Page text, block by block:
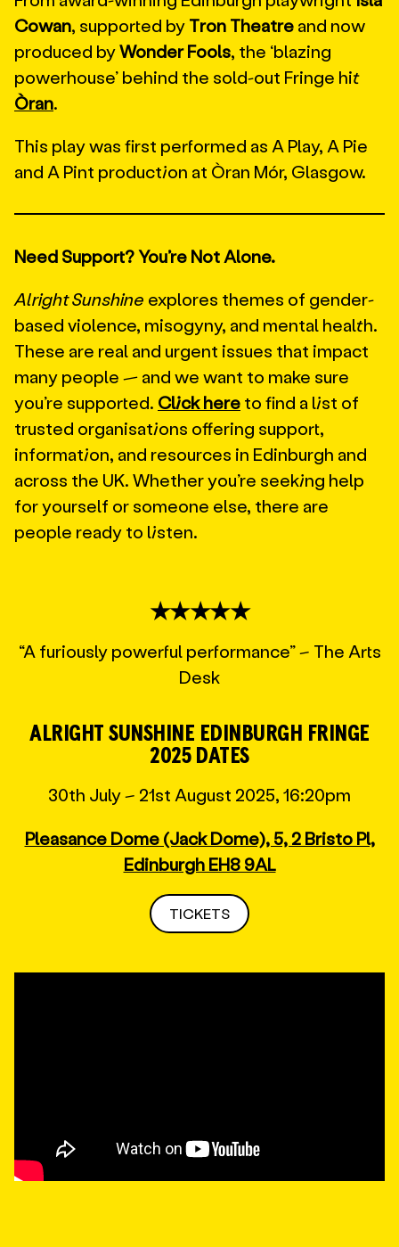
Cowan, supported by Tron Theatre and now
produced byWonder Fools, the ‘blazing
powerhouse’ behind the sold-out Fringe hit
Òran.
This play was first performed as A Play, A Pie
and A Pint production at Òran Mór, Glasgow.
Need Support? You’re Not Alone.
Alright Sunshine explores themes of gender-
based violence, misogyny, and mental health.
These are real and urgent issues that impact
many people — and we want to make sure
you’re supported. Click here to find a list of
trusted organisations offering support,
information, and resources in Edinburgh and
across the UK. Whether you’re seeking help
for yourself or someone else, there are
people ready to listen.
★★★★★
“A furiously powerful performance” – The Arts
Desk
ALRIGHT SUNSHINE EDINBURGH FRINGE
2025 DATES
30th July – 21st August 2025, 16:20pm
Pleasance Dome (Jack Dome), 5, 2 Bristo Pl,
Edinburgh EH8 9AL
TICKETS